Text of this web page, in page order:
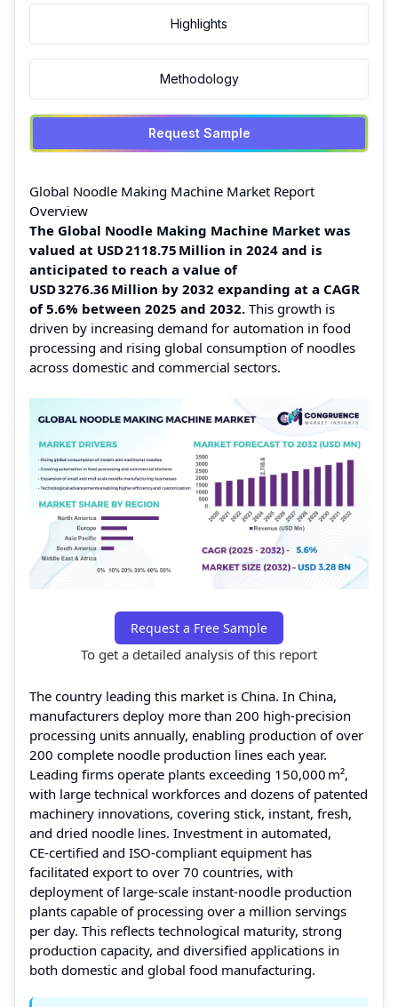
Highlights
Methodology
Request Sample
Global Noodle Making Machine Market Report
Overview
The Global Noodle Making Machine Market was
valued at USD 2118.75 Million in 2024 and is
anticipated to reach a value of
USD 3276.36 Million by 2032 expanding at a CAGR
of 5.6% between 2025 and 2032. This growth is
driven by increasing demand for automation in food
processing and rising global consumption of noodles
across domestic and commercial sectors.
Request a Free Sample
To get a detailed analysis of this report
The country leading this market is China. In China,
manufacturers deploy more than 200 high‑precision
processing units annually, enabling production of over
200 complete noodle production lines each year.
Leading firms operate plants exceeding 150,000 m²,
with large technical workforces and dozens of patented
machinery innovations, covering stick, instant, fresh,
and dried noodle lines. Investment in automated,
CE‑certified and ISO‑compliant equipment has
facilitated export to over 70 countries, with
deployment of large‑scale instant‑noodle production
plants capable of processing over a million servings
per day. This reflects technological maturity, strong
production capacity, and diversified applications in
both domestic and global food manufacturing.